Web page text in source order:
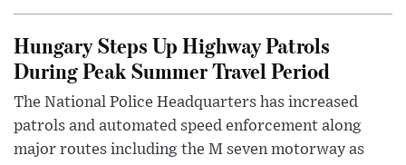
Hungary Steps Up Highway Patrols
During Peak Summer Travel Period
The National Police Headquarters has increased
patrols and automated speed enforcement along
major routes including the M seven motorway as